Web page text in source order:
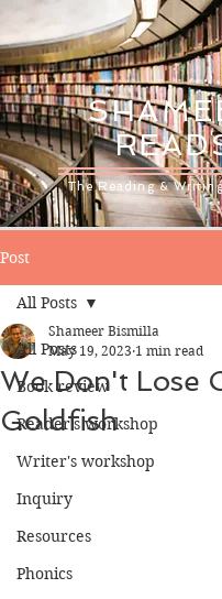
The Reading &
Post
All Posts
Book review
Reader's workshop
Writer's workshop
Inquiry
Resources
Phonics
All Posts
We Don't Lose
Goldfish
Shameer Bismilla
May 19, 2023 1 min read